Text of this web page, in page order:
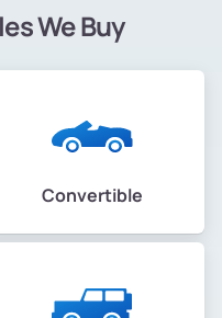
We Buy
Convertible